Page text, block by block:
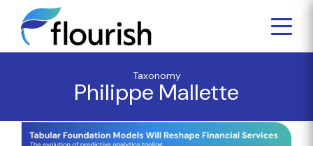
Taxonomy
Philippe Mallette